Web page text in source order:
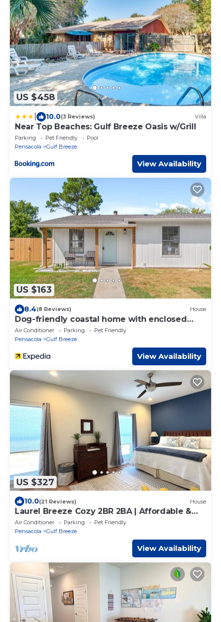
US $458
10.0(3 Reviews) Villa
Near Top Beaches: Gulf Breeze Oasis w/Grill
Parking Pet Friendly
Pool
Pensacola
Gulf Breeze
View Availability
US $163
8.4(8 Reviews) House
Dog-friendly coastal home with enclosed
yard, firepit, grill, covered patio, AC
Air Conditioner Parking
Pet Friendly
Pensacola
Gulf Breeze
View Availability
US $327
10.0(21 Reviews) House
Laurel Breeze Cozy 2BR 2BA | Affordable &
Pet Friendly
Air Conditioner Parking
Pet Friendly
Pensacola
Gulf Breeze
View Availability